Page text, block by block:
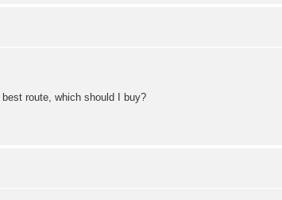
route, which should I buy?